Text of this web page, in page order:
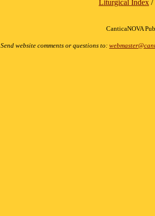
Liturgical Index /
CanticaNOVA
Send website comments or questions to: